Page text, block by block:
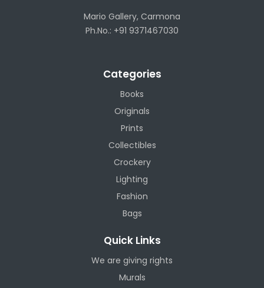
Mario Gallery, Carmona
Ph.No.: +91 9371467030
Categories
Books
Originals
Prints
Collectibles
Crockery
Lighting
Fashion
Bags
Quick Links
We are giving rights
Murals